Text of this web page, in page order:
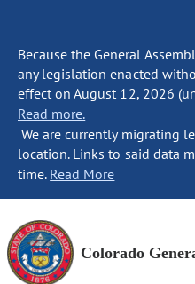
Because the General
any legislation enacted
effect on August 12, 2026
Read more.
We are currently migrating
location. Links to said data
time. Read More
Colorado